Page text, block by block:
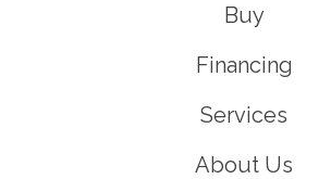
Buy
Financing
Services
About Us